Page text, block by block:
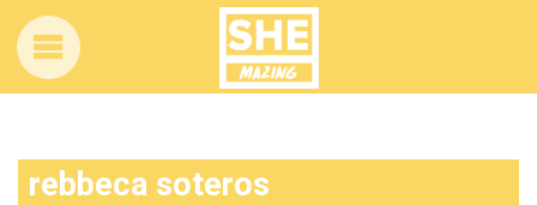
rebbeca soteros